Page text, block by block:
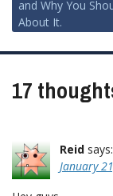
navigation
and Why You
About It.
17
Reid says:
January